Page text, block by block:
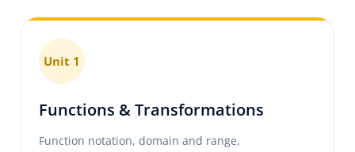
Unit 1
Functions & Transformations
Function notation, domain and range,